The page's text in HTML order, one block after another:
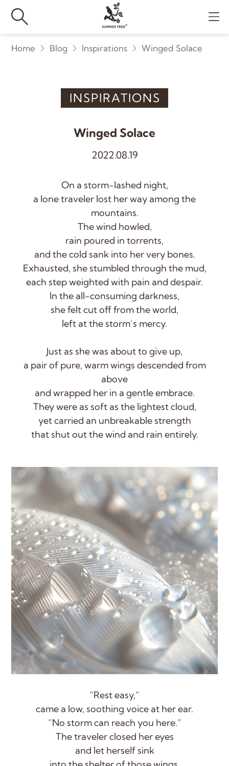
Home Blog Inspirations Winged Solace
INSPIRATIONS
Winged Solace
2022.08.19
On a storm-lashed night,
a lone traveler lost her way among the
mountains.
The wind howled,
rain poured in torrents,
and the cold sank into her very bones.
Exhausted, she stumbled through the mud,
each step weighted with pain and despair.
In the all-consuming darkness,
she felt cut off from the world,
left at the storm’s mercy.
Just as she was about to give up,
a pair of pure, warm wings descended from
above
and wrapped her in a gentle embrace.
They were as soft as the lightest cloud,
yet carried an unbreakable strength
that shut out the wind and rain entirely.
“Rest easy,”
came a low, soothing voice at her ear.
“No storm can reach you here.”
The traveler closed her eyes
and let herself sink